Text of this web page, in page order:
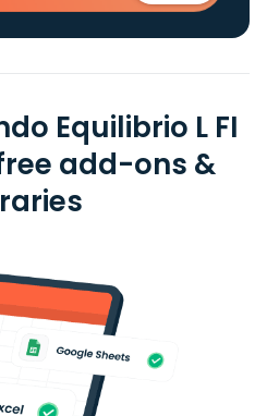
Equilibrio L FI
add-ons &